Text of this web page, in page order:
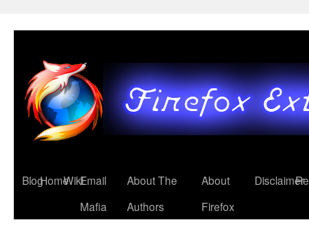
BlogHomeWikiEmail
Mafia
About The
Authors
About
Firefox
Disclaimer